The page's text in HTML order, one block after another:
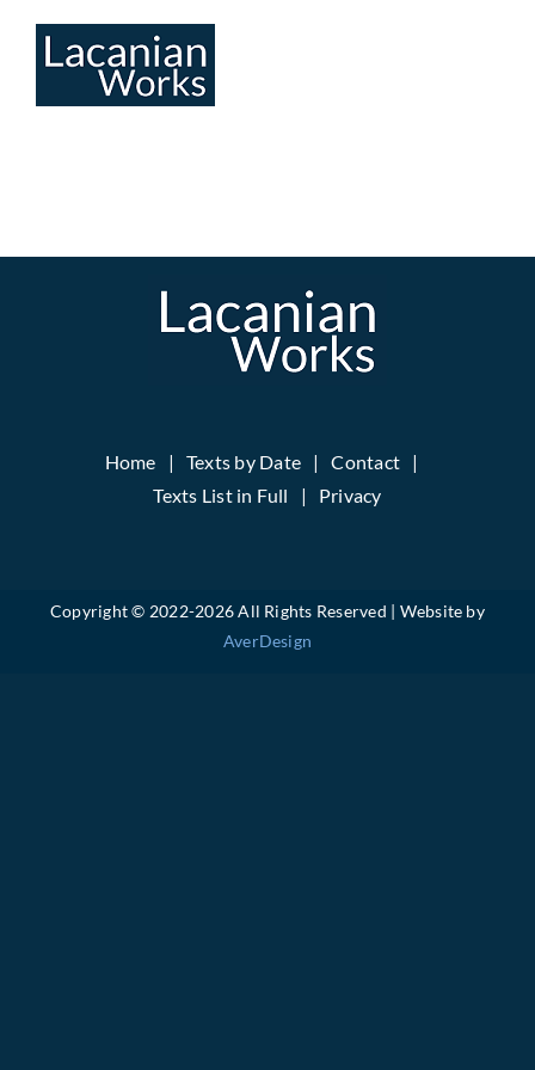
Home Texts by Date
Contact
Texts List in Full
Privacy
Copyright © 2022-2026 All Rights Reserved | Website by
AverDesign